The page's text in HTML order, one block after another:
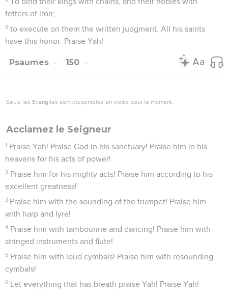
fetters of iron;
9 to execute on them the written judgment. All his saints
have this honor. Praise Yah!
Psaumes 150
Seuls les Évangiles sont disponibles en vidéo pour le moment.
Acclamez le Seigneur
1 Praise Yah! Praise God in his sanctuary! Praise him in his
heavens for his acts of power!
2 Praise him for his mighty acts! Praise him according to his
excellent greatness!
3 Praise him with the sounding of the trumpet! Praise him
with harp and lyre!
4 Praise him with tambourine and dancing! Praise him with
stringed instruments and flute!
5 Praise him with loud cymbals! Praise him with resounding
cymbals!
6 Let everything that has breath praise Yah! Praise Yah!